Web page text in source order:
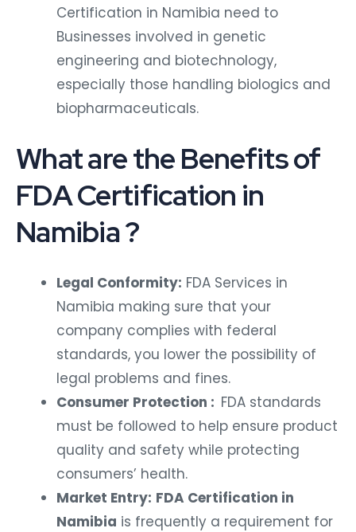
Certification in Namibia need to
Businesses involved in genetic
engineering and biotechnology,
especially those handling biologics and
biopharmaceuticals.
What are the Benefits of
FDA Certification in
Namibia ?
Legal Conformity: FDA Services in
Namibia making sure that your
company complies with federal
standards, you lower the possibility of
legal problems and fines.
Consumer Protection : FDA standards
must be followed to help ensure product
quality and safety while protecting
consumers’ health.
Market Entry: FDA Certification in
Namibia is frequently a requirement for